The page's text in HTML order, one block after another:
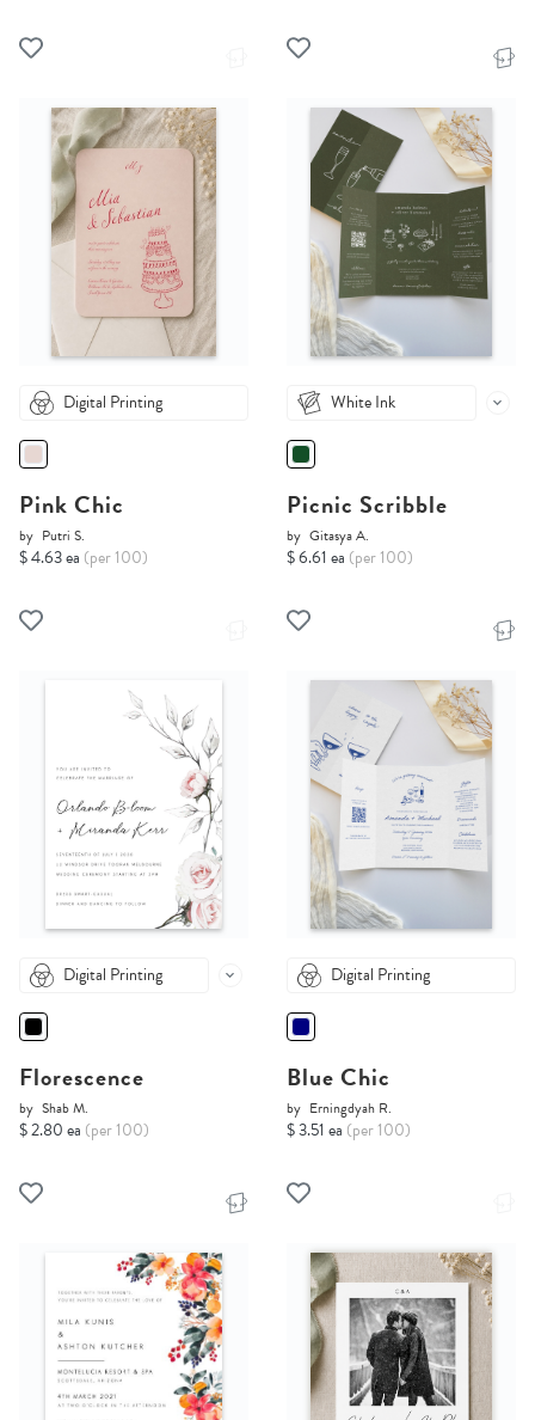
Digital Printing
Pink Chic
by Putri S.
$ 4.63 ea (per 100)
White Ink
Picnic Scribble
by Gitasya A.
$ 6.61 ea (per 100)
Digital Printing
Florescence
by Shab M.
$ 2.80 ea (per 100)
Digital Printing
Blue Chic
by Erningdyah R.
$ 3.51 ea (per 100)